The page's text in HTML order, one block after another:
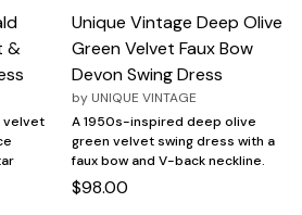
&
velvet
Unique Vintage Deep Olive
Green Velvet Faux Bow
Devon Swing Dress
by UNIQUE VINTAGE
A 1950s-inspired deep olive
green velvet swing dress with a
faux bow and V-back neckline.
$98.00